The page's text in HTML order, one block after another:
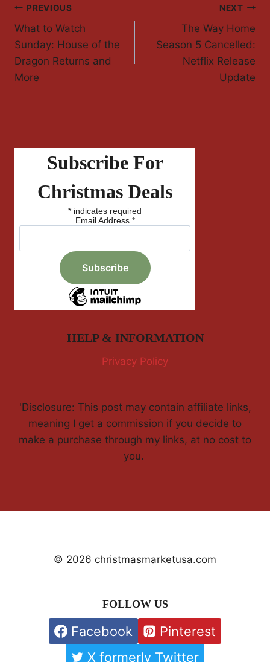
Post
Navigation
PREVIOUS
What to Watch
Sunday: House of the
Dragon Returns and
More
NEXT
The Way Home
Season 5 Cancelled:
Netflix Release
Update
Subscribe For
Christmas Deals
* indicates required
Email Address *
HELP & INFORMATION
Privacy Policy
'Disclosure: This post may contain affiliate links,
meaning I get a commission if you decide to
make a purchase through my links, at no cost to
you.
© 2026 christmasmarketusa.com
FOLLOW US
Facebook
Pinterest
X formerly Twitter